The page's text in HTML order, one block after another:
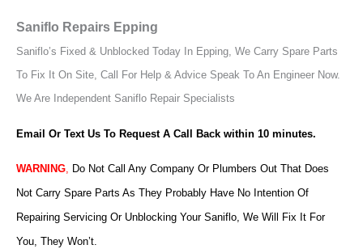
Saniflo Repairs Epping
Saniflo’s Fixed & Unblocked Today In Epping, We Carry Spare Parts
To Fix It On Site, Call For Help & Advice Speak To An Engineer Now.
We Are Independent Saniflo Repair Specialists
Email Or Text Us To Request A Call Back within 10 minutes.
WARNING, Do Not Call Any Company Or Plumbers Out That Does
Not Carry Spare Parts As They Probably Have No Intention Of
Repairing Servicing Or Unblocking Your Saniflo, We Will Fix It For
You, They Won’t.